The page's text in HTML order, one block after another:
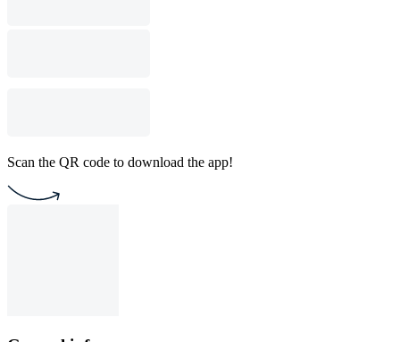
Scan the QR code to download the app!